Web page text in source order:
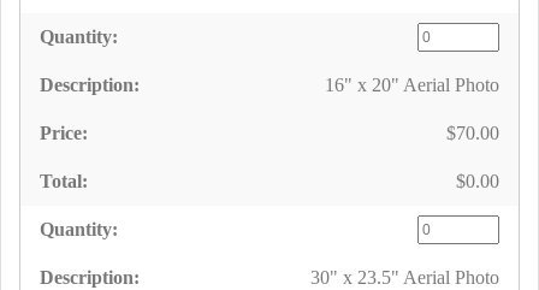
16" x 20" Aerial Photo
$70.00
$0.00
30" x 23.5" Aerial Photo